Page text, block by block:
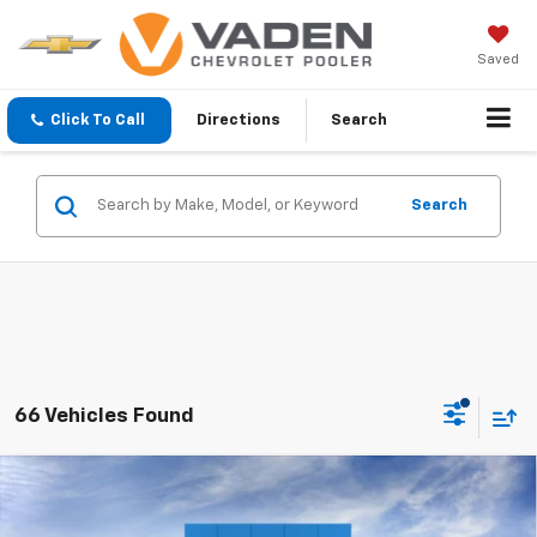
Saved
Click To Call Directions Search
Search
66 Vehicles Found
2027 Chevrolet Equinox
Window Sticker
$32,792
Compare Vehicle